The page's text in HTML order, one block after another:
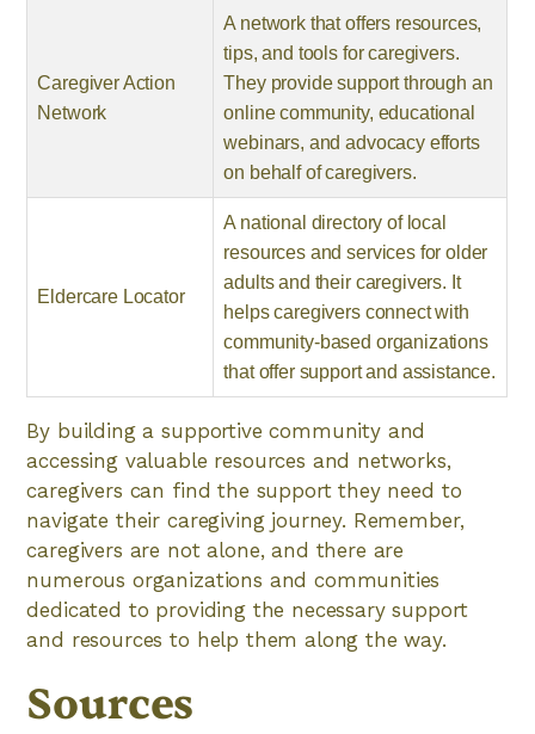
Caregiver Action
Network
A network that offers resources,
tips, and tools for caregivers.
They provide support through an
online community, educational
webinars, and advocacy efforts
on behalf of caregivers.
Eldercare Locator
A national directory of local
resources and services for older
adults and their caregivers. It
helps caregivers connect with
community-based organizations
that offer support and assistance.
By building a supportive community and
accessing valuable resources and networks,
caregivers can find the support they need to
navigate their caregiving journey. Remember,
caregivers are not alone, and there are
numerous organizations and communities
dedicated to providing the necessary support
and resources to help them along the way.
Sources